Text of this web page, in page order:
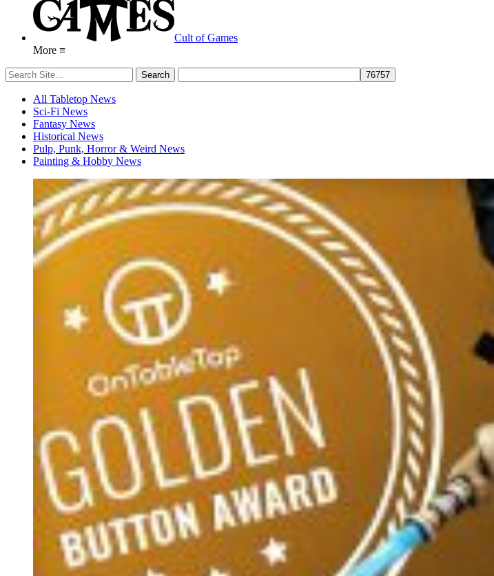
Cult of Games
More ≡
All Tabletop News
Sci-Fi News
Fantasy News
Historical News
Pulp, Punk, Horror & Weird News
Painting & Hobby News